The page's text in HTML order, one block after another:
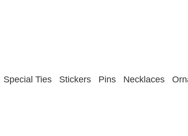
Special Ties Stickers Pins Necklaces